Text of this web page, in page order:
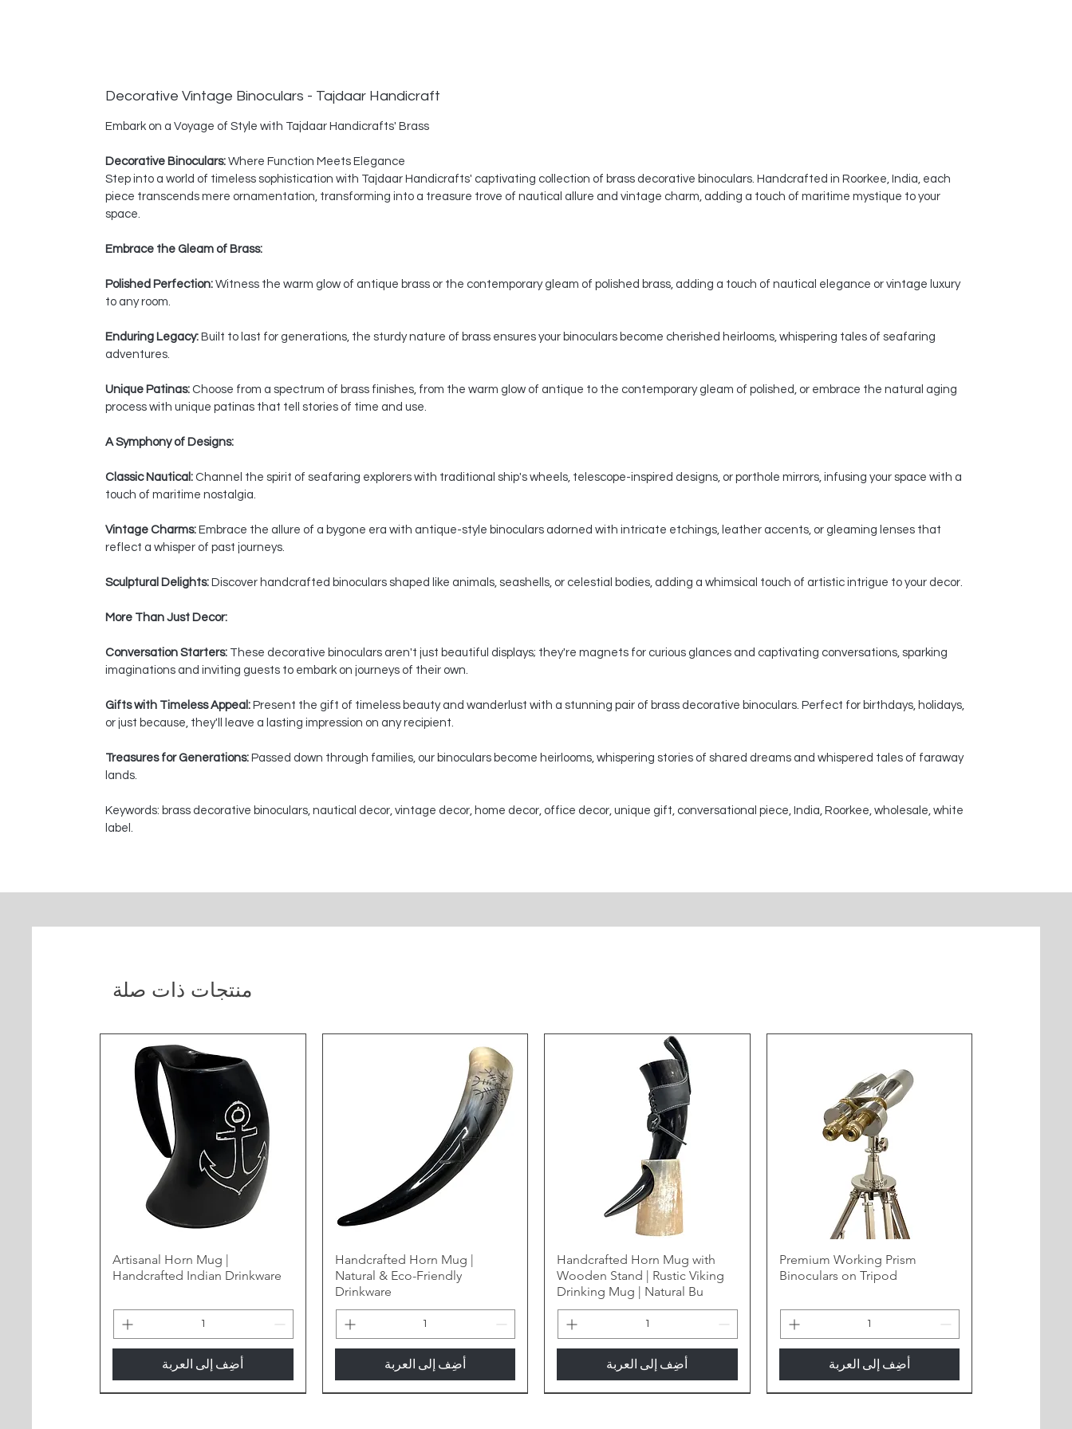
Decorative Vintage Binoculars - Tajdaar Handicraft
Embark on a Voyage of Style with Tajdaar Handicrafts' Brass
Decorative Binoculars: Where Function Meets Elegance
Step into a world of timeless sophistication with Tajdaar Handicrafts' captivating collection of brass decorative binoculars. Handcrafted in Roorkee, India, each
piece transcends mere ornamentation, transforming into a treasure trove of nautical allure and vintage charm, adding a touch of maritime mystique to your
space.
Embrace the Gleam of Brass:
Polished Perfection: Witness the warm glow of antique brass or the contemporary gleam of polished brass, adding a touch of nautical elegance or vintage luxury
to any room.
Enduring Legacy: Built to last for generations, the sturdy nature of brass ensures your binoculars become cherished heirlooms, whispering tales of seafaring
adventures.
Unique Patinas: Choose from a spectrum of brass finishes, from the warm glow of antique to the contemporary gleam of polished, or embrace the natural aging
process with unique patinas that tell stories of time and use.
A Symphony of Designs:
Classic Nautical: Channel the spirit of seafaring explorers with traditional ship's wheels, telescope-inspired designs, or porthole mirrors, infusing your space with a
touch of maritime nostalgia.
Vintage Charms: Embrace the allure of a bygone era with antique-style binoculars adorned with intricate etchings, leather accents, or gleaming lenses that
reflect a whisper of past journeys.
Sculptural Delights: Discover handcrafted binoculars shaped like animals, seashells, or celestial bodies, adding a whimsical touch of artistic intrigue to your decor.
More Than Just Decor:
Conversation Starters: These decorative binoculars aren't just beautiful displays; they're magnets for curious glances and captivating conversations, sparking
imaginations and inviting guests to embark on journeys of their own.
Gifts with Timeless Appeal: Present the gift of timeless beauty and wanderlust with a stunning pair of brass decorative binoculars. Perfect for birthdays, holidays,
or just because, they'll leave a lasting impression on any recipient.
Treasures for Generations: Passed down through families, our binoculars become heirlooms, whispering stories of shared dreams and whispered tales of faraway
lands.
Keywords: brass decorative binoculars, nautical decor, vintage decor, home decor, office decor, unique gift, conversational piece, India, Roorkee, wholesale, white
label.
منتجات ذات صلة
Premium Working Prism
Binoculars on Tripod
أضِف إلى العربة
Handcrafted Horn Mug with
Wooden Stand | Rustic Viking
Drinking Mug | Natural Bu
أضِف إلى العربة
Handcrafted Horn Mug |
Natural & Eco-Friendly
Drinkware
أضِف إلى العربة
Artisanal Horn Mug |
Handcrafted Indian Drinkware
أضِف إلى العربة